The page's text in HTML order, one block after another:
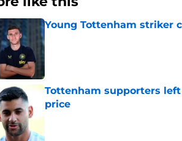
Young Tottenham striker
Tottenham supporters
price
Published by on Invalid Date